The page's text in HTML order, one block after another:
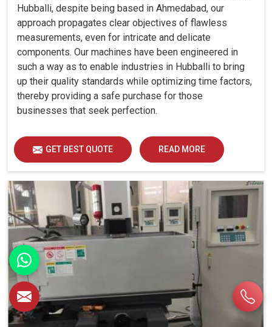
Hubballi, despite being based in Ahmedabad, our
approach propagates clear objectives of flawless
measurements, even for intricate and delicate
components. Our machines have been engineered in
such a way as to enable industries in Hubballi to bring
up their quality standards while optimizing time factors,
thereby providing a safe purchase for those
businesses that seek perfection.
GET BEST QUOTE READ MORE